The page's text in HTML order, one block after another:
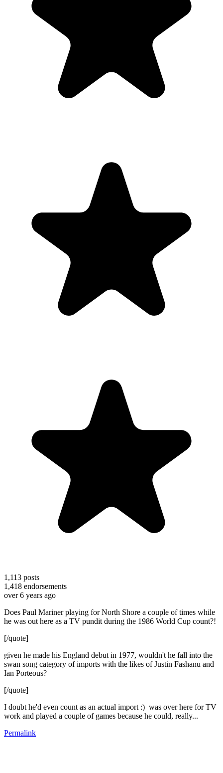
1,113 posts
1,418 endorsements
over 6 years ago
Does Paul Mariner playing for North Shore a couple of times while
he was out here as a TV pundit during the 1986 World Cup count?!
[/quote]
given he made his England debut in 1977, wouldn't he fall into the
swan song category of imports with the likes of Justin Fashanu and
Ian Porteous?
[/quote]
I doubt he'd even count as an actual import :) was over here for TV
work and played a couple of games because he could, really...
Permalink